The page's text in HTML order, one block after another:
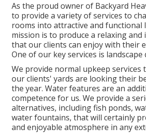
As the proud owner of Backyard
to provide a variety of services to
rooms into attractive and functional
mission is to produce a relaxing and
that our clients can enjoy with their
One of our key services is landscape
We provide normal upkeep services
our clients' yards are looking their
the year. Water features are an
competence for us. We provide a
alternatives, including fish ponds,
water fountains, that will certainly
and enjoyable atmosphere in any